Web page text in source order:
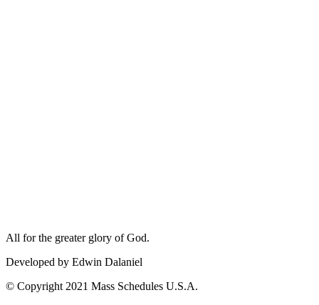
All for the greater glory of God.
Developed by Edwin Dalaniel
© Copyright 2021 Mass Schedules U.S.A.